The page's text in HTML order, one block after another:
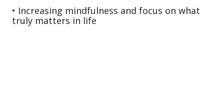
• Increasing mindfulness and focus on what
truly matters in life